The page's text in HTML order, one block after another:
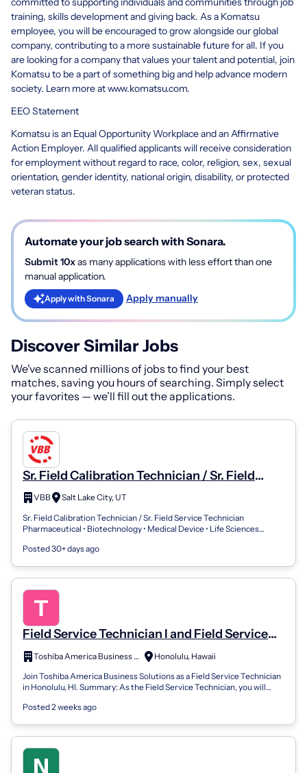
training, skills development and giving back. As a Komatsu
employee, you will be encouraged to grow alongside our global
company, contributing to a more sustainable future for all. If you
are looking for a company that values your talent and potential, join
Komatsu to be a part of something big and help advance modern
society. Learn more at www.komatsu.com.
EEO Statement
Komatsu is an Equal Opportunity Workplace and an Affirmative
Action Employer. All qualified applicants will receive consideration
for employment without regard to race, color, religion, sex, sexual
orientation, gender identity, national origin, disability, or protected
veteran status.
Automate your job search with Sonara.
Submit 10xas many applications with less effort than one
manual application.
Apply with Sonara Apply manually
Discover Similar Jobs
We've scanned millions of jobs to find your best
matches, saving you hours of searching. Simply select
your favorites — we’ll fill out the applications.
Sr. Field Calibration Technician / Sr. Field
Service Technician
VBB
Salt Lake City, UT
Sr. Field Calibration Technician / Sr. Field Service Technician
Pharmaceutical • Biotechnology • Medical Device • Life Sciences
Posted 30+ days ago
Field Service Technician I and Field Service
Technician II
Toshiba America Business Solutions Careers
Honolulu, Hawaii
Join Toshiba America Business Solutions as a Field Service Technician
in Honolulu, HI. Summary: As the Field Service Technician, you will
Posted 2 weeks ago